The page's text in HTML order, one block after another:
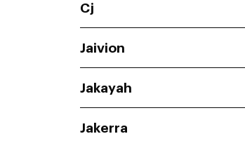
Cj
Jaivion
Jakayah
Jakerra